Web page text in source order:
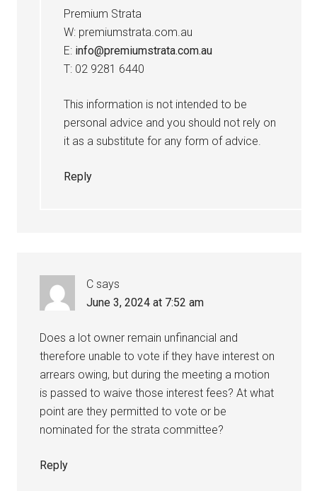
Premium Strata
W: premiumstrata.com.au
E: info@premiumstrata.com.au
T: 02 9281 6440
This information is not intended to be
personal advice and you should not rely on
it as a substitute for any form of advice.
Reply
C says
June 3, 2024 at 7:52 am
Does a lot owner remain unfinancial and
therefore unable to vote if they have interest on
arrears owing, but during the meeting a motion
is passed to waive those interest fees? At what
point are they permitted to vote or be
nominated for the strata committee?
Reply